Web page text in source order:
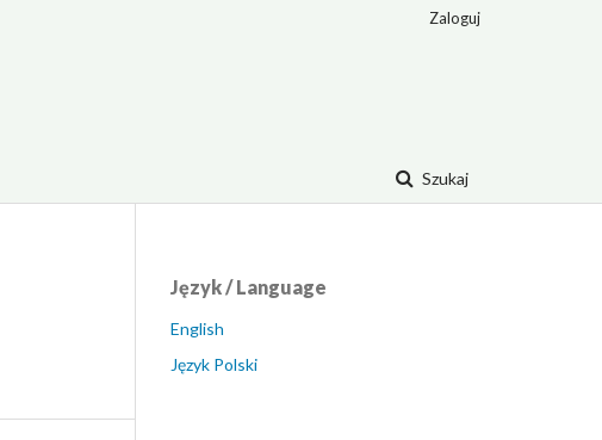
Szukaj
Zaloguj
Język / Language
English
Język Polski